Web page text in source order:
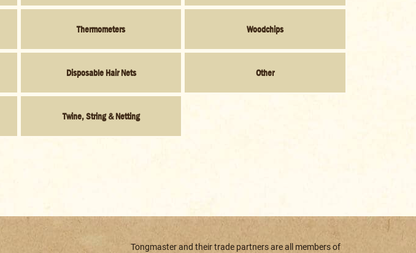
Thermometers Woodchips
Disposable Hair Nets Other
Twine, String & Netting
Tongmaster and their trade partners are all members of